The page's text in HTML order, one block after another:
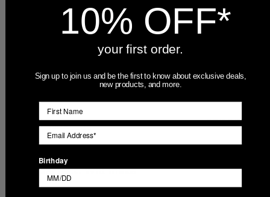
Read summary by topics
reviews
Filters
Sort by: Most recent
Jacob🇺🇸
Its perfect. Will make
07/16/26
10% OFF*
your first order.
Sign up to join us and be the first to know about exclusive deals,
new products, and more.
Birthday